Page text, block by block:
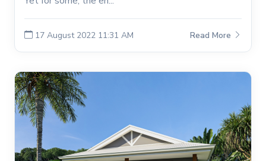
17 August 2022 11:31 AM Read More